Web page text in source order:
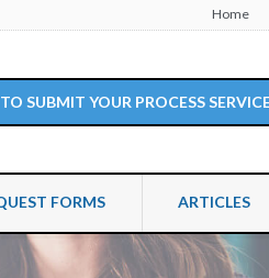
Home
SUBMIT YOUR PROCESS
FORMS ARTICLES